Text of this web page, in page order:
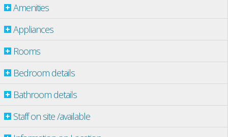
Amenities
Appliances
Rooms
Bedroom details
Bathroom details
Staff on site /available